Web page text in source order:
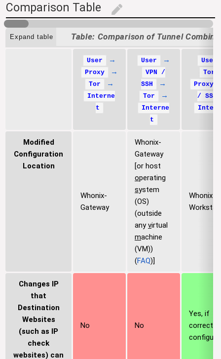
Comparison Table edit
Expand table Comparison of Tunnel
User →
Proxy →
Tor →
Interne
t
User →
VPN /
SSH
→
Tor →
Interne
t
User
Tor
Proxy /
/ SSH
Modified
Configuration
Location
Whonix-
Gateway
Whonix-
Gateway
[or host
operating
system
(OS)
(outside
anyvirtual
machine
(VM))
(FAQ)]
Whonix-
Changes IP
that
Destination
Websites
(such as IP
check
websites) can
No No
Yes, if
correctly